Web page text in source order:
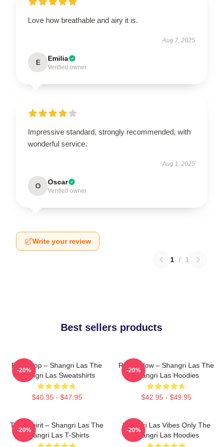
Love how breathable and airy it is.
Aug 7, 2025
E Emilia
Verified owner
Impressive standard, strongly recommended, with
wonderful service.
Aug 1, 2025
O Oscar
Verified owner
Write your review
1 / 1
Best sellers products
Echo Pop – Shangri Las The
Shangri Las Sweatshirts
$40.95 - $47.95
-20%
Retro Glow – Shangri Las The
Shangri Las Hoodies
$42.95 - $49.95
-20%
Teen Spirit – Shangri Las The
Shangri Las T-Shirts
-20%
Shangri Las Vibes Only The
Shangri Las Hoodies
-20%